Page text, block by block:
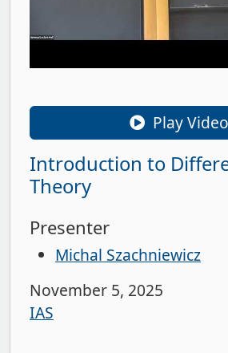
Introduction to
Theory
Presenter
Michal Szachniewicz
November 5, 2025
IAS
Play Video